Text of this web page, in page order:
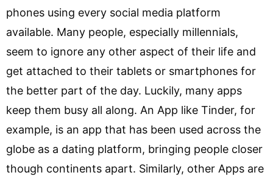
phones using every social media platform
available. Many people, especially millennials,
seem to ignore any other aspect of their life and
get attached to their tablets or smartphones for
the better part of the day. Luckily, many apps
keep them busy all along. An App like Tinder, for
example, is an app that has been used across the
globe as a dating platform, bringing people closer
though continents apart. Similarly, other Apps are